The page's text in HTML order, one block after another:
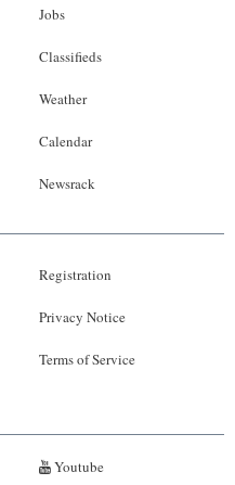
Jobs
Classifieds
Weather
Calendar
Newsrack
Registration
Privacy Notice
Terms of Service
Youtube